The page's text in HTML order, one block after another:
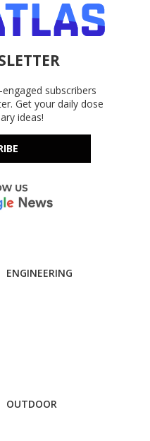
subscribers
Get your daily dose
ideas!
ENGINEERING
OUTDOOR